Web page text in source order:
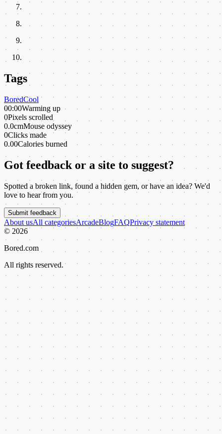
Tags
BoredCool
00:00Warming up
0Pixels scrolled
0.0cmMouse odyssey
0Clicks made
0.00Calories burned
Got feedback or a site to suggest?
Spotted a broken link, found a hidden gem, or have an idea? We'd
love to hear from you.
Submit feedback
About usAll categoriesArcadeBlogFAQPrivacy statement
© 2026
Bored.com
All rights reserved.